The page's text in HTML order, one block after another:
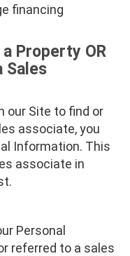
financing
Property OR
Sales
our Site to find or
associate, you
Information. This
associate in
Personal
referred to a sales